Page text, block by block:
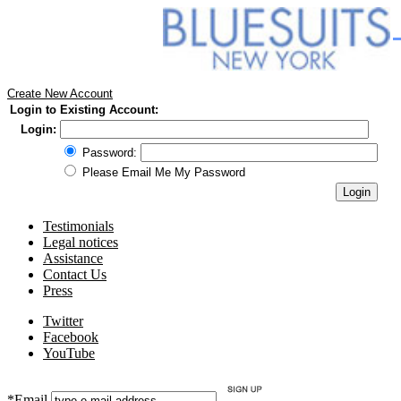
Create New Account
Login to Existing Account:
Login:
Password:
Please Email Me My Password
Testimonials
Legal notices
Assistance
Contact Us
Press
Twitter
Facebook
YouTube